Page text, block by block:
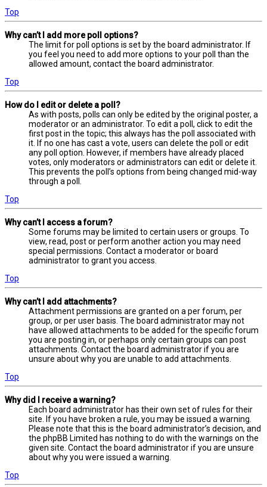
Top
Why can’t I add more poll options?
The limit for poll options is set by the board administrator. If
you feel you need to add more options to your poll than the
allowed amount, contact the board administrator.
Top
How do I edit or delete a poll?
As with posts, polls can only be edited by the original poster, a
moderator or an administrator. To edit a poll, click to edit the
first post in the topic; this always has the poll associated with
it. If no one has cast a vote, users can delete the poll or edit
any poll option. However, if members have already placed
votes, only moderators or administrators can edit or delete it.
This prevents the poll’s options from being changed mid-way
through a poll.
Top
Why can’t I access a forum?
Some forums may be limited to certain users or groups. To
view, read, post or perform another action you may need
special permissions. Contact a moderator or board
administrator to grant you access.
Top
Why can’t I add attachments?
Attachment permissions are granted on a per forum, per
group, or per user basis. The board administrator may not
have allowed attachments to be added for the specific forum
you are posting in, or perhaps only certain groups can post
attachments. Contact the board administrator if you are
unsure about why you are unable to add attachments.
Top
Why did I receive a warning?
Each board administrator has their own set of rules for their
site. If you have broken a rule, you may be issued a warning.
Please note that this is the board administrator’s decision, and
the phpBB Limited has nothing to do with the warnings on the
given site. Contact the board administrator if you are unsure
about why you were issued a warning.
Top